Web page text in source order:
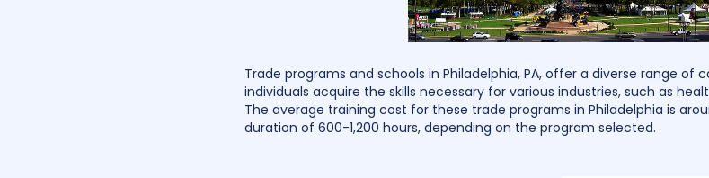
Trade programs and schools in Philadelphia, PA, offer a diverse range
individuals acquire the skills necessary for various industries, such as
The average training cost for these trade programs in Philadelphia is
duration of 600-1,200 hours, depending on the program selected.